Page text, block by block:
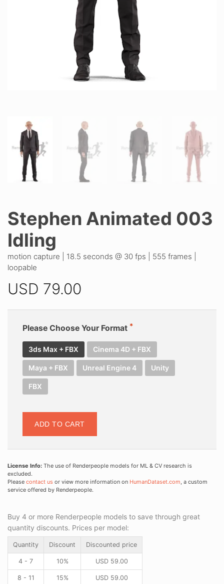
Stephen Animated 003
Idling
motion capture | 18.5 seconds @ 30 fps | 555 frames |
loopable
USD 79.00
Please Choose Your Format
3ds Max + FBX Cinema 4D + FBX
Maya + FBX Unreal Engine 4 Unity
FBX
ADD TO CART
License Info: The use of Renderpeople models for ML & CV research is
excluded.
Please contact us or view more information on HumanDataset.com, a custom
service offered by Renderpeople.
Buy 4 or more Renderpeople models to save through great
quantity discounts. Prices per model:
Quantity Discount Discounted price
4 - 7 10% USD59.00
8 - 11 15% USD59.00